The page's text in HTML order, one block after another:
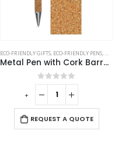
ECO-FRIENDLY GIFTS, ECO-FRIENDLY PENS, METAL
Metal Pen with Cork Barrel and Box
0out of 5
REQUEST A QUOTE
+